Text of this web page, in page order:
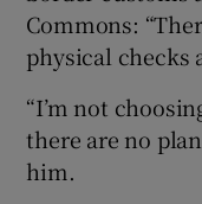
Commons:
physical checks
“I’m not
there are no
him.